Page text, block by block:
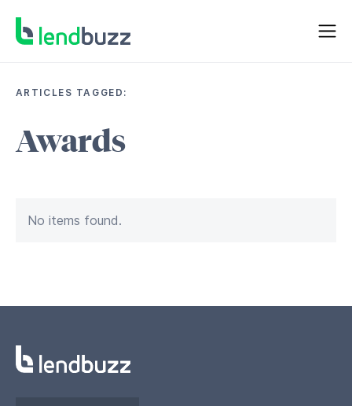
ARTICLES TAGGED:
Awards
No items found.